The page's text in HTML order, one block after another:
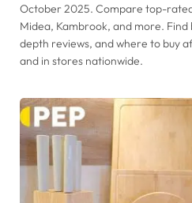
October 2025. Compare top-
Midea, Kambrook, and more.
depth reviews, and where to buy
and in stores nationwide.